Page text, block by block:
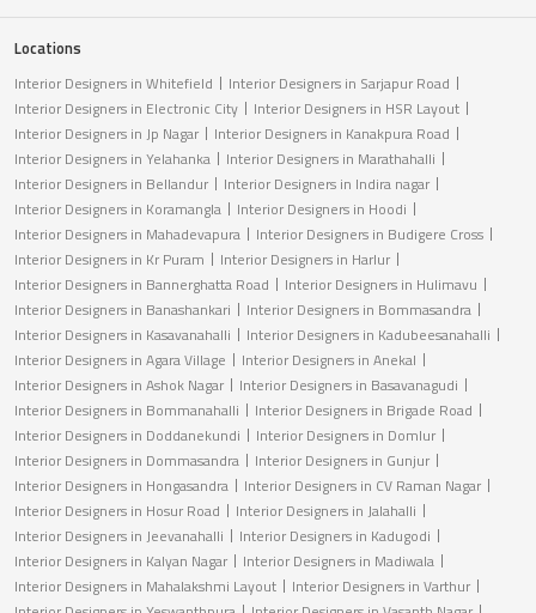
Locations
Interior Designers in Whitefield
Interior Designers in Sarjapur Road
Interior Designers in Electronic City
Interior Designers in HSR Layout
Interior Designers in Jp Nagar
Interior Designers in Kanakpura Road
Interior Designers in Yelahanka
Interior Designers in Marathahalli
Interior Designers in Bellandur
Interior Designers in Indira nagar
Interior Designers in Koramangla
Interior Designers in Hoodi
Interior Designers in Mahadevapura
Interior Designers in Budigere Cross
Interior Designers in Kr Puram
Interior Designers in Harlur
Interior Designers in Bannerghatta Road
Interior Designers in Hulimavu
Interior Designers in Banashankari
Interior Designers in Bommasandra
Interior Designers in Kasavanahalli
Interior Designers in Kadubeesanahalli
Interior Designers in Agara Village
Interior Designers in Anekal
Interior Designers in Ashok Nagar
Interior Designers in Basavanagudi
Interior Designers in Bommanahalli
Interior Designers in Brigade Road
Interior Designers in Doddanekundi
Interior Designers in Domlur
Interior Designers in Dommasandra
Interior Designers in Gunjur
Interior Designers in Hongasandra
Interior Designers in CV Raman Nagar
Interior Designers in Hosur Road
Interior Designers in Jalahalli
Interior Designers in Jeevanahalli
Interior Designers in Kadugodi
Interior Designers in Kalyan Nagar
Interior Designers in Madiwala
Interior Designers in Mahalakshmi Layout
Interior Designers in Varthur